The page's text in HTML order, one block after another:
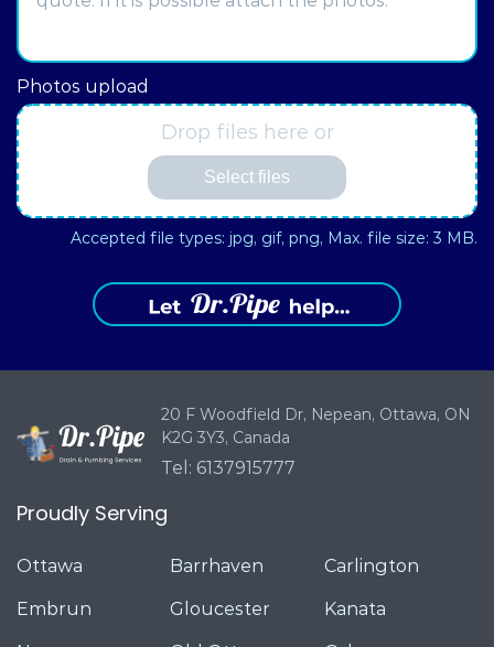
Photos upload
Drop files here or
Select files
Accepted file types: jpg, gif, png, Max. file size: 3 MB.
20 F Woodfield Dr, Nepean, Ottawa, ON
K2G 3Y3, Canada
Tel: 6137915777
Proudly Serving
Ottawa Barrhaven Carlington
Embrun Gloucester Kanata